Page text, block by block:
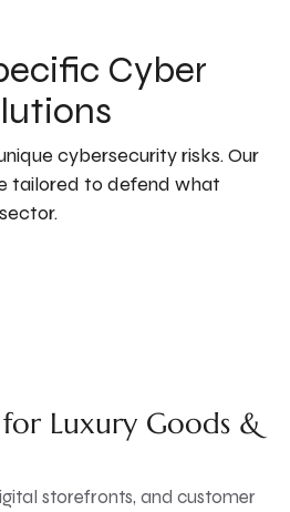
Cyber
cybersecurity risks. Our
tailored to defend what
Luxury Goods &
storefronts, and customer